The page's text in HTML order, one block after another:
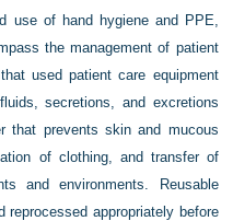
use of hand hygiene and PPE,
the management of patient
used patient care equipment
secretions, and excretions
that prevents skin and mucous
of clothing, and transfer of
and environments. Reusable
reprocessed appropriately before